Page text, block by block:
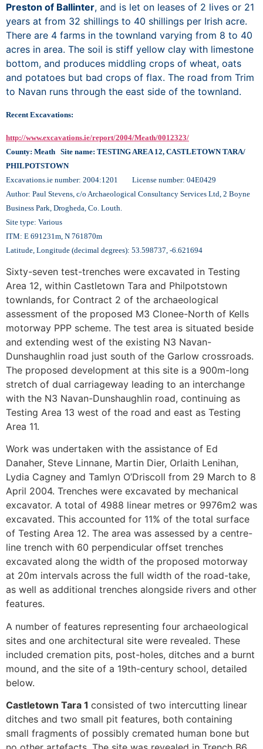
Preston of Ballinter, and is let on leases of 2 lives or 21
years at from 32 shillings to 40 shillings per Irish acre.
There are 4 farms in the townland varying from 8 to 40
acres in area. The soil is stiff yellow clay with limestone
bottom, and produces middling crops of wheat, oats
and potatoes but bad crops of flax. The road from Trim
to Navan runs through the east side of the townland.
Recent Excavations:
http://www.excavations.ie/report/2004/Meath/0012323/
County: Meath Site name: TESTING AREA 12, CASTLETOWN TARA/
PHILPOTSTOWN
Excavations.ie number: 2004:1201 License number: 04E0429
Author: Paul Stevens, c/o Archaeological Consultancy Services Ltd, 2 Boyne
Business Park, Drogheda, Co. Louth.
Site type: Various
ITM: E 691231m, N 761870m
Latitude, Longitude (decimal degrees): 53.598737, -6.621694
Sixty-seven test-trenches were excavated in Testing
Area 12, within Castletown Tara and Philpotstown
townlands, for Contract 2 of the archaeological
assessment of the proposed M3 Clonee-North of Kells
motorway PPP scheme. The test area is situated beside
and extending west of the existing N3 Navan-
Dunshaughlin road just south of the Garlow crossroads.
The proposed development at this site is a 900m-long
stretch of dual carriageway leading to an interchange
with the N3 Navan-Dunshaughlin road, continuing as
Testing Area 13 west of the road and east as Testing
Area 11.
Work was undertaken with the assistance of Ed
Danaher, Steve Linnane, Martin Dier, Orlaith Lenihan,
Lydia Cagney and Tamlyn O’Driscoll from 29 March to 8
April 2004. Trenches were excavated by mechanical
excavator. A total of 4988 linear metres or 9976m2 was
excavated. This accounted for 11% of the total surface
of Testing Area 12. The area was assessed by a centre-
line trench with 60 perpendicular offset trenches
excavated along the width of the proposed motorway
at 20m intervals across the full width of the road-take,
as well as additional trenches alongside rivers and other
features.
A number of features representing four archaeological
sites and one architectural site were revealed. These
included cremation pits, post-holes, ditches and a burnt
mound, and the site of a 19th-century school, detailed
below.
Castletown Tara 1 consisted of two intercutting linear
ditches and two small pit features, both containing
small fragments of possibly cremated human bone but